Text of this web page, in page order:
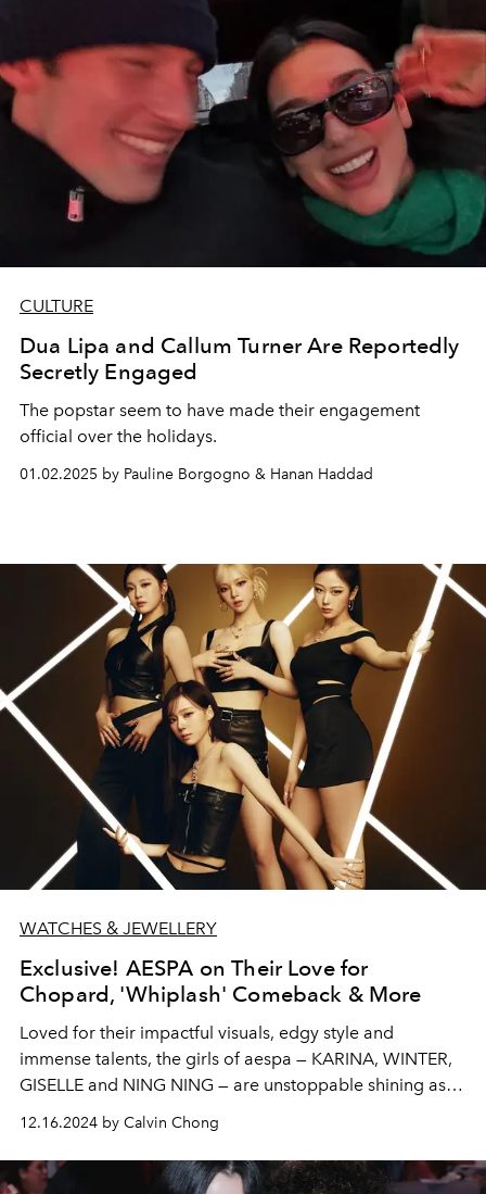
CULTURE
Dua Lipa and Callum Turner Are Reportedly
Secretly Engaged
The popstar seem to have made their engagement
official over the holidays.
01.02.2025 by Pauline Borgogno & Hanan Haddad
WATCHES & JEWELLERY
Exclusive! AESPA on Their Love for
Chopard, 'Whiplash' Comeback & More
Loved for their impactful visuals, edgy style and
immense talents, the girls of aespa — KARINA, WINTER,
GISELLE and NING NING — are unstoppable shining as
12.16.2024 by Calvin Chong